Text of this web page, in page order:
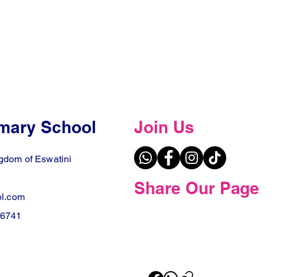
School
of Eswatini
Join Us
Share Our Page